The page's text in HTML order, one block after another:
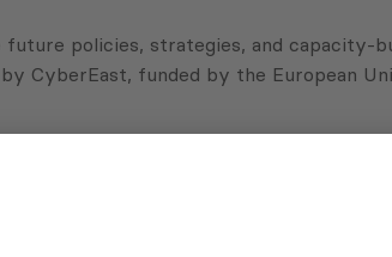
policies, strategies, and capacity-
CyberEast, funded by the European
security in Georgia, in order to
cybersecurity topics as well as